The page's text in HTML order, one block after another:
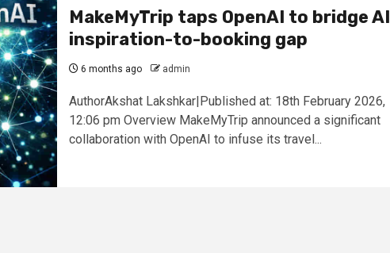
MakeMyTrip taps OpenAI to bridge AI
inspiration-to-booking gap
6 months ago admin
AuthorAkshat Lakshkar|Published at: 18th February 2026,
12:06 pm Overview MakeMyTrip announced a significant
collaboration with OpenAI to infuse its travel...